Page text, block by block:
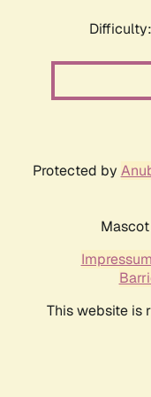
Protected by
Impressum
This website is